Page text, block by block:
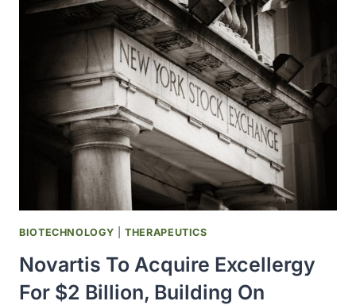
CANDID
THERAPEUTICS
FOR
MORE
THAN
BLLION,
BUILDING
UPON
ITS
EXISTING
IMMUNOLOGY
PIPELINE
BIOTECHNOLOGY |THERAPEUTICS
Novartis To Acquire Excellergy
For $2 Billion, Building On